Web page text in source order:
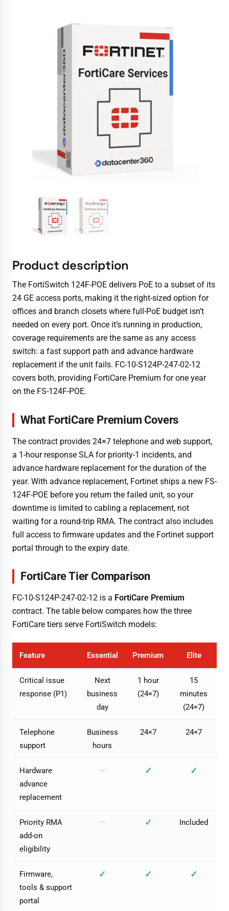
Product description
The FortiSwitch 124F-POE delivers PoE to a subset of its
24 GE access ports, making it the right-sized option for
offices and branch closets where full-PoE budget isn’t
needed on every port. Once it’s running in production,
coverage requirements are the same as any access
switch: a fast support path and advance hardware
replacement if the unit fails. FC-10-S124P-247-02-12
covers both, providing FortiCare Premium for one year
on the FS-124F-POE.
What FortiCare Premium Covers
The contract provides 24×7 telephone and web support,
a 1-hour response SLA for priority-1 incidents, and
advance hardware replacement for the duration of the
year. With advance replacement, Fortinet ships a new FS-
124F-POE before you return the failed unit, so your
downtime is limited to cabling a replacement, not
waiting for a round-trip RMA. The contract also includes
full access to firmware updates and the Fortinet support
portal through to the expiry date.
FortiCare Tier Comparison
FC-10-S124P-247-02-12 is a FortiCare Premium
contract. The table below compares how the three
FortiCare tiers serve FortiSwitch models:
Feature Essential Premium Elite
Critical issue
response (P1)
Next
business
day
1 hour
(24×7)
15
minutes
(24×7)
Telephone
support
Business
hours
24×7 24×7
Hardware
advance
replacement
— ✓ ✓
Priority RMA
add-on
eligibility
— ✓ Included
Firmware,
tools & support
portal
✓ ✓ ✓